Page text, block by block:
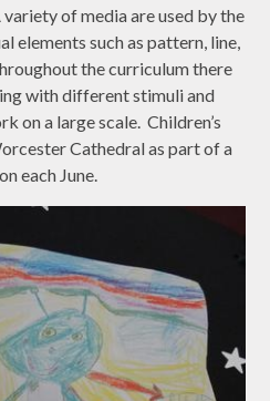
of media are used by the
elements such as pattern, line,
the curriculum there
with different stimuli and
on a large scale. Children’s
Cathedral as part of a
each June.